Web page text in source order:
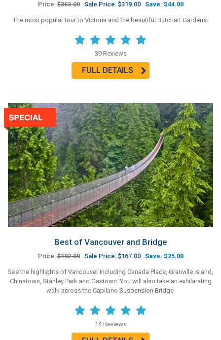
Price:$363.00 Sale Price: $319.00 Save: $44.00
The most popular tour to Victoria and the beautiful Butchart Gardens.
39 Reviews
FULL DETAILS
Best of Vancouver and Bridge
Price:$192.00 Sale Price: $167.00 Save: $25.00
See the highlights of Vancouver including Canada Place, Granville Island,
Chinatown, Stanley Park and Gastown. You will also take an exhilarating
walk across the Capilano Suspension Bridge.
14 Reviews